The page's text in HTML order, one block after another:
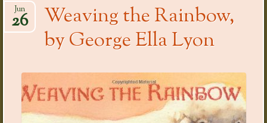
content
Weaving the Rainbow,
by George Ella Lyon
Jun
26